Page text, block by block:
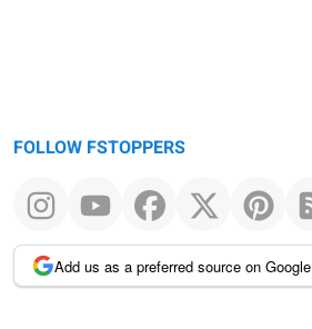
FOLLOW FSTOPPERS
Add us as a preferred source on Google